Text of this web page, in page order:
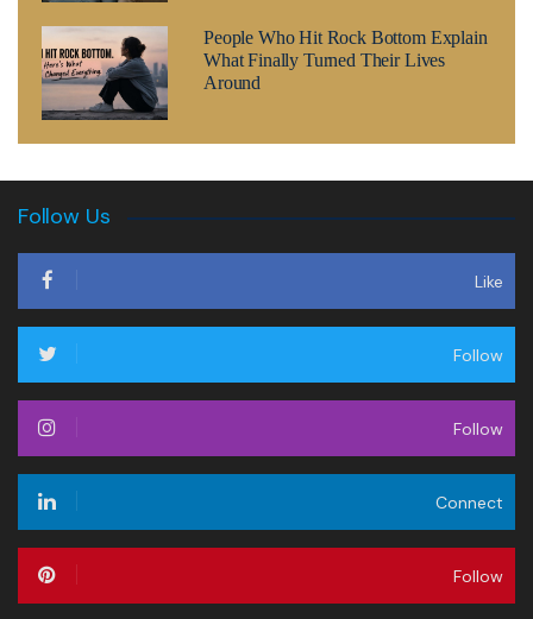
People Who Hit Rock Bottom Explain
What Finally Turned Their Lives
Around
Follow Us
Like
Follow
Follow
Connect
Follow